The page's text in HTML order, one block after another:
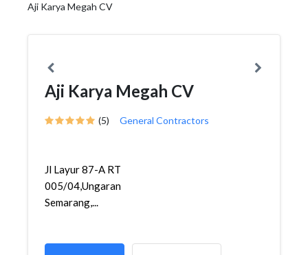
Aji Karya Megah CV
Aji Karya Megah CV
(5) General Contractors
Jl Layur 87-A RT
005/04,Ungaran,Ungaran,
Semarang,...